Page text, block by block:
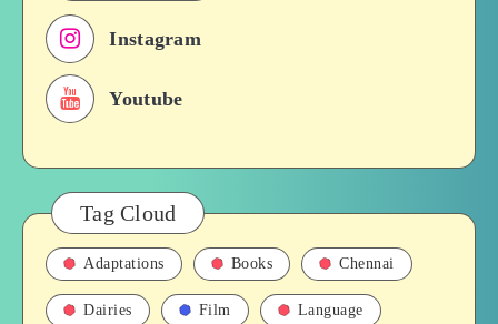
Instagram
Youtube
Tag Cloud
Adaptations Books Chennai
Dairies Film Language